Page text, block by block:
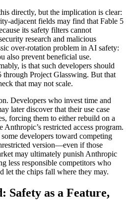
directly, but the implication is clear:
adjacent fields may find that Fable 5
its safety filters cannot
research and malicious
over-rotation problem in AI safety:
also prevent beneficial use.
is that such developers should
through Project Glasswing. But that
that may not scale.
Developers who invest time and
later discover that their use case
forcing them to either rebuild on a
restricted access program.
developers toward competing
version—even if those
may ultimately punish Anthropic
less responsible competitors who
let the chips fall where they may.
Safety as a Feature,